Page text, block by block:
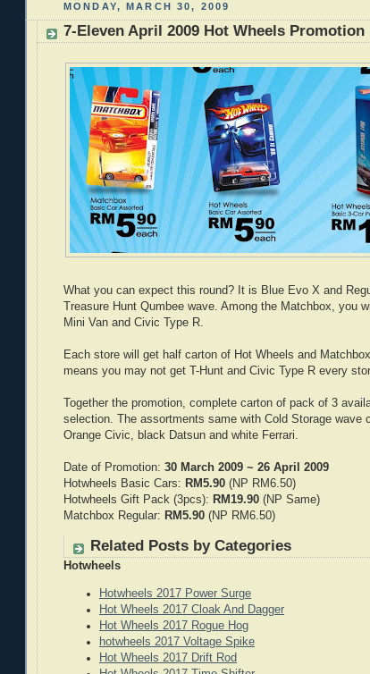
MONDAY, MARCH 30, 2009
7-Eleven April 2009 Hot Wheels Promotion
What you can expect this round? It is Blue Evo X and
Treasure Hunt Qumbee wave. Among the Matchbox, you
Mini Van and Civic Type R.
Each store will get half carton of Hot Wheels and
means you may not get T-Hunt and Civic Type R every
Together the promotion, complete carton of pack of 3
selection. The assortments same with Cold Storage wave
Orange Civic, black Datsun and white Ferrari.
Date of Promotion: 30 March 2009 ~ 26 April 2009
Hotwheels Basic Cars: RM5.90 (NP RM6.50)
Hotwheels Gift Pack (3pcs): RM19.90 (NP Same)
Matchbox Regular: RM5.90 (NP RM6.50)
Related Posts by Categories
Hotwheels
Hotwheels 2017 Power Surge
Hot Wheels 2017 Cloak And Dagger
Hot Wheels 2017 Rogue Hog
hotwheels 2017 Voltage Spike
Hot Wheels 2017 Drift Rod